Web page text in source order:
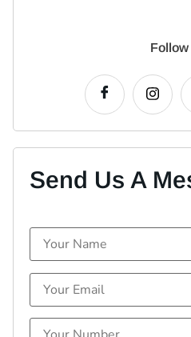
Follow
Send Us A